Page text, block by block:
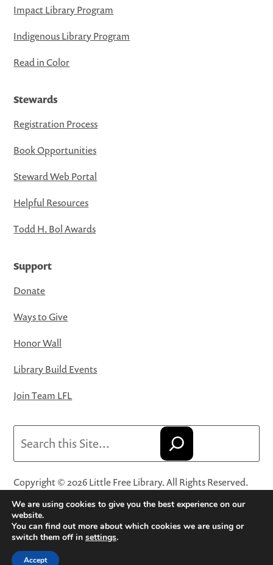
Impact Library Program
Indigenous Library Program
Read in Color
Stewards
Registration Process
Book Opportunities
Steward Web Portal
Helpful Resources
Todd H. Bol Awards
Support
Donate
Ways to Give
Honor Wall
Library Build Events
Join Team LFL
Copyright © 2026 Little Free Library. All Rights Reserved.
Little Free Library® and its logo are registered trademarks
of Little Free Library, a 501(c)(3) nonprofit organization.
Privacy Policy·Website Terms and Conditions of Use·
Terms and Conditions for Online Sales
We are using cookies to give you the best experience on our
website.
You can find out more about which cookies we are using or
switch them off in settings.
Accept